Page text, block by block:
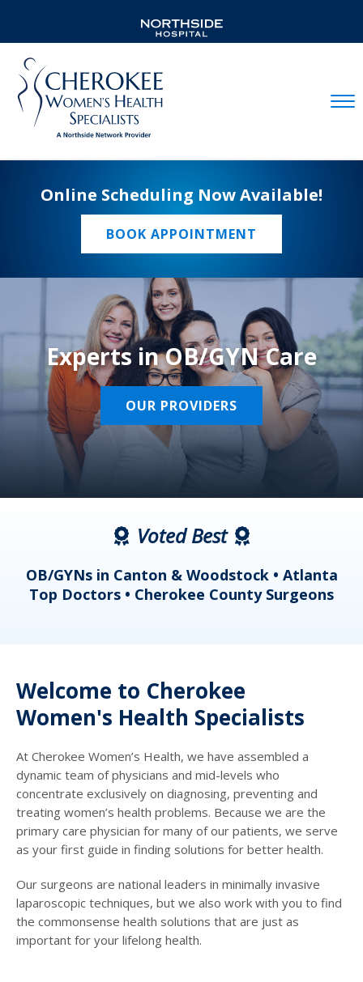
Online Scheduling Now Available!
BOOK APPOINTMENT
Experts in OB/GYN Care
OUR PROVIDERS
Voted Best
OB/GYNs in Canton & Woodstock • Atlanta
Top Doctors • Cherokee County Surgeons
Welcome to Cherokee
Women's Health Specialists
At Cherokee Women’s Health, we have assembled a
dynamic team of physicians and mid-levels who
concentrate exclusively on diagnosing, preventing and
treating women’s health problems. Because we are the
primary care physician for many of our patients, we serve
as your first guide in finding solutions for better health.
Our surgeons are national leaders in minimally invasive
laparoscopic techniques, but we also work with you to find
the commonsense health solutions that are just as
important for your lifelong health.